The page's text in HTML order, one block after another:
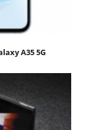
A35 5G